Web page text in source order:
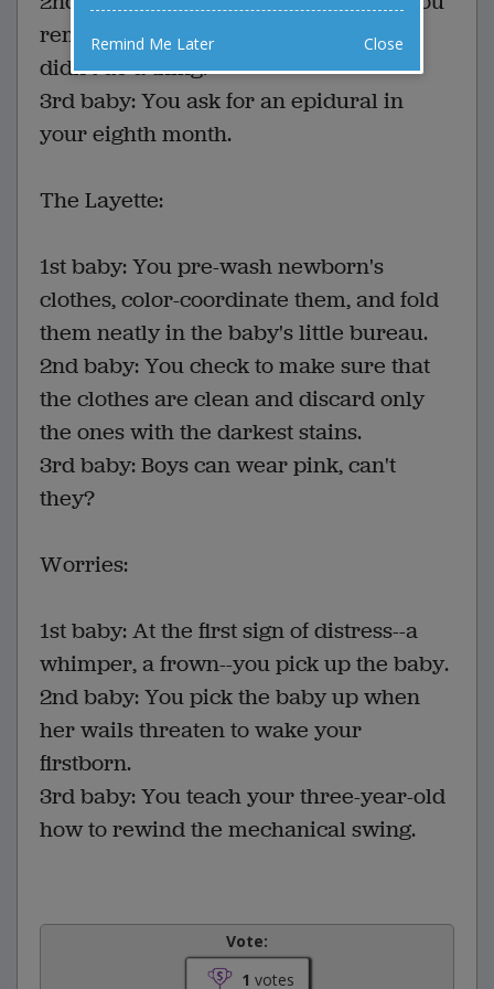
remember that last time, breathing
didn't do a thing.
3rd baby: You ask for an epidural in
your eighth month.
The Layette:
1st baby: You pre-wash newborn's
clothes, color-coordinate them, and fold
them neatly in the baby's little bureau.
2nd baby: You check to make sure that
the clothes are clean and discard only
the ones with the darkest stains.
3rd baby: Boys can wear pink, can't
they?
Worries:
1st baby: At the first sign of distress--a
whimper, a frown--you pick up the baby.
2nd baby: You pick the baby up when
her wails threaten to wake your
firstborn.
3rd baby: You teach your three-year-old
how to rewind the mechanical swing.
Vote:
1 votes
Remind Me Later Close